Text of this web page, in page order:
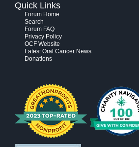
Quick Links
Forum Home
Search
Forum FAQ
Privacy Policy
OCF Website
Latest Oral Cancer News
Donations